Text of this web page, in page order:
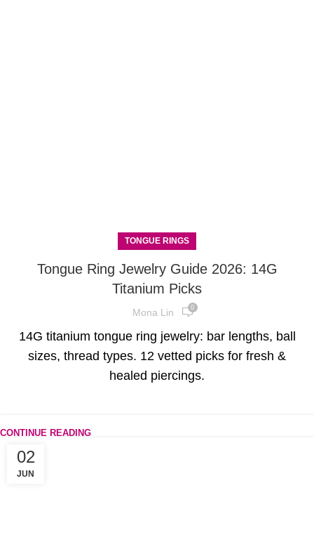
TONGUE RINGS
Tongue Ring Jewelry Guide 2026: 14G
Titanium Picks
Mona Lin 0
14G titanium tongue ring jewelry: bar lengths, ball
sizes, thread types. 12 vetted picks for fresh &
healed piercings.
CONTINUE READING
02
JUN